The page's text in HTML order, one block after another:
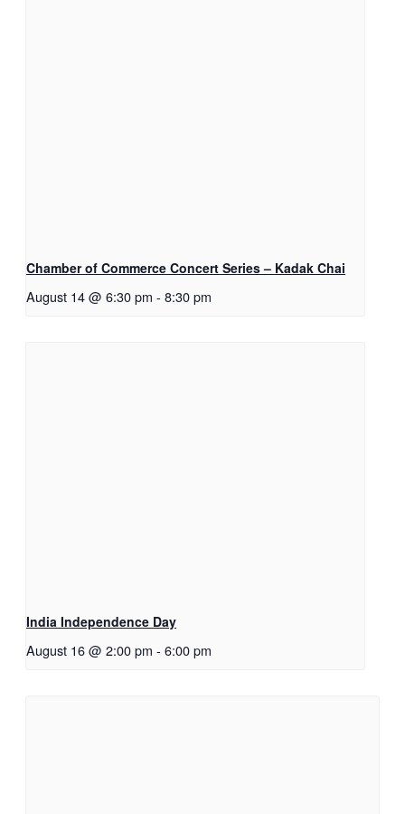
Chamber of Commerce Concert Series – Kadak Chai
August 14 @ 6:30 pm - 8:30 pm
India Independence Day
August 16 @ 2:00 pm - 6:00 pm